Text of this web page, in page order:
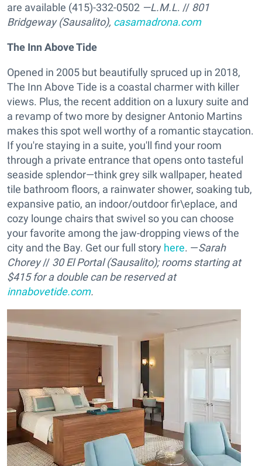
are available (415)-332-0502 —L.M.L. // 801
Bridgeway (Sausalito), casamadrona.com
The Inn Above Tide
Opened in 2005 but beautifully spruced up in 2018,
The Inn Above Tide is a coastal charmer with killer
views. Plus, the recent addition on a luxury suite and
a revamp of two more by designer Antonio Martins
makes this spot well worthy of a romantic staycation.
If you're staying in a suite, you'll find your room
through a private entrance that opens onto tasteful
seaside splendor—think grey silk wallpaper, heated
tile bathroom floors, a rainwater shower, soaking tub,
expansive patio, an indoor/outdoor fir\eplace, and
cozy lounge chairs that swivel so you can choose
your favorite among the jaw-dropping views of the
city and the Bay. Get our full story here. —Sarah
Chorey// 30 El Portal (Sausalito); rooms starting at
$415 for a double can be reserved at
innabovetide.com.